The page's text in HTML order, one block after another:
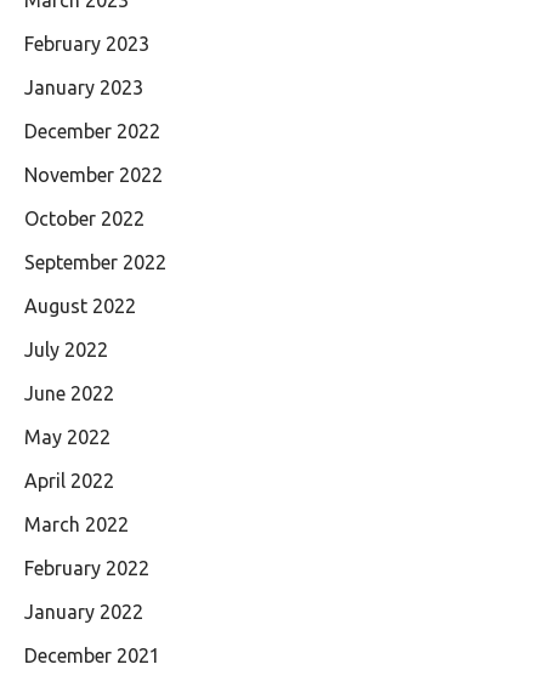
February 2023
January 2023
December 2022
November 2022
October 2022
September 2022
August 2022
July 2022
June 2022
May 2022
April 2022
March 2022
February 2022
January 2022
December 2021